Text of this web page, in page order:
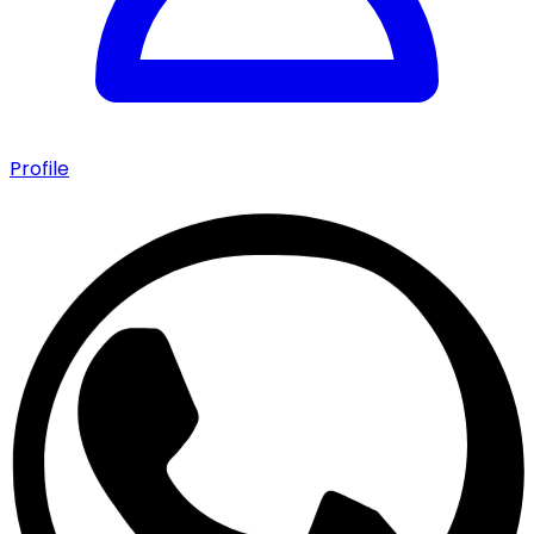
Profile